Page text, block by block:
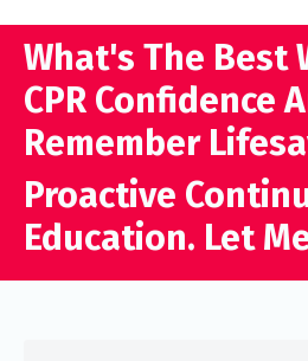
What's The Best
CPR Confidence
Remember
Proactive
Education. Let